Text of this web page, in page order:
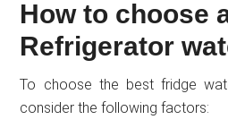
How to choose
Refrigerator
To choose the best fridge
consider the following factors: